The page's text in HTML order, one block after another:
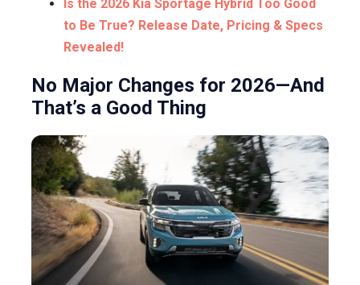
Is the 2026 Kia Sportage Hybrid Too Good
to Be True? Release Date, Pricing & Specs
Revealed!
No Major Changes for 2026—And
That’s a Good Thing